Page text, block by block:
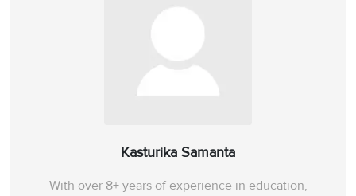
Kasturika Samanta
With over 8+ years of experience in education,